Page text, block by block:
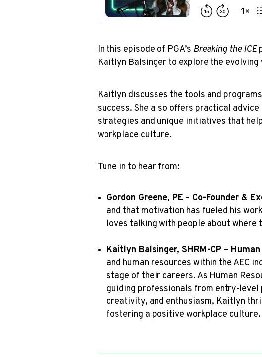
In this episode of PGA’s Breaking the ICE
Kaitlyn Balsinger to explore the evolving
Kaitlyn discusses the tools and
success. She also offers practical
strategies and unique initiatives that
workplace culture.
Tune in to hear from:
Gordon Greene, PE – Co-Founder &
and that motivation has fueled his
loves talking with people about where
Kaitlyn Balsinger, SHRM-CP –
and human resources within the AEC
stage of their careers. As Human
guiding professionals from entry-
creativity, and enthusiasm, Kaitlyn
fostering a positive workplace culture.